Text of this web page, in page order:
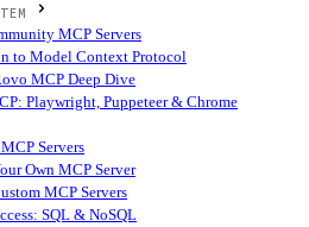
MCP Servers
to Model Context Protocol
MCP Deep Dive
Playwright, Puppeteer & Chrome
Servers
Own MCP Server
MCP Servers
SQL & NoSQL